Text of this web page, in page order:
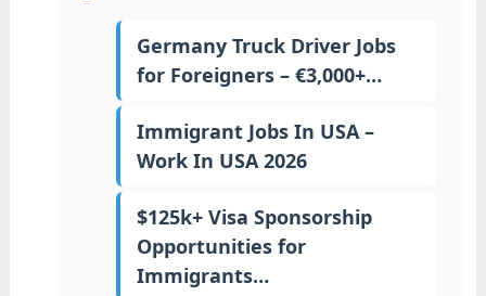
Germany Truck Driver Jobs
for Foreigners – €3,000+…
Immigrant Jobs In USA –
Work In USA 2026
$125k+ Visa Sponsorship
Opportunities for
Immigrants…